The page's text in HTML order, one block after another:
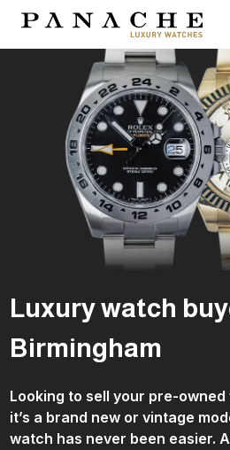
Luxury watch
Birmingham
Looking to sell your pre-
it’s a brand new or vintage
watch has never been easier.